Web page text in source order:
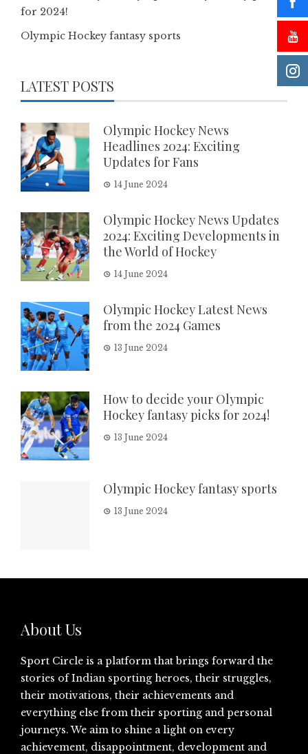
for 2024!
Olympic Hockey fantasy sports
LATEST POSTS
Olympic Hockey News
Headlines 2024: Exciting
Updates for Fans
14 June 2024
Olympic Hockey News Updates
2024: Exciting Developments in
the World of Hockey
14 June 2024
Olympic Hockey Latest News
from the 2024 Games
13 June 2024
How to decide your Olympic
Hockey fantasy picks for 2024!
13 June 2024
Olympic Hockey fantasy sports
13 June 2024
About Us
Sport Circle is a platform that brings forward the
stories of Indian sporting heroes, their struggles,
their motivations, their achievements and
everything else from their sporting and personal
journeys. We aim to shine a light on every
achievement, disappointment, development and